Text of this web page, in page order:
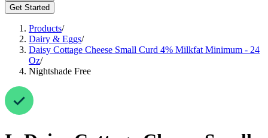
Get Started
Products/
Dairy & Eggs/
Daisy Cottage Cheese Small Curd 4% Milkfat Minimum - 24
Oz/
Nightshade Free